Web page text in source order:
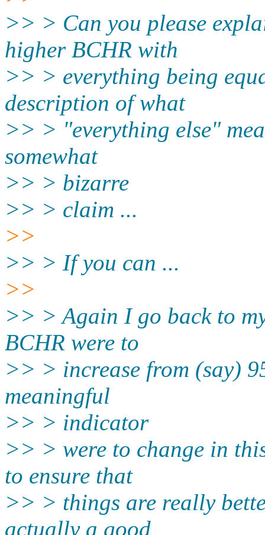
>> > Can you please
higher BCHR with
>> > everything being
description of what
>> > "everything else"
somewhat
>> > bizarre
>> > claim ...
>>
>> > If you can ...
>>
>> > Again I go back to
BCHR were to
>> > increase from (say)
meaningful
>> > indicator
>> > were to change in
to ensure that
>> > things are really
actually a good